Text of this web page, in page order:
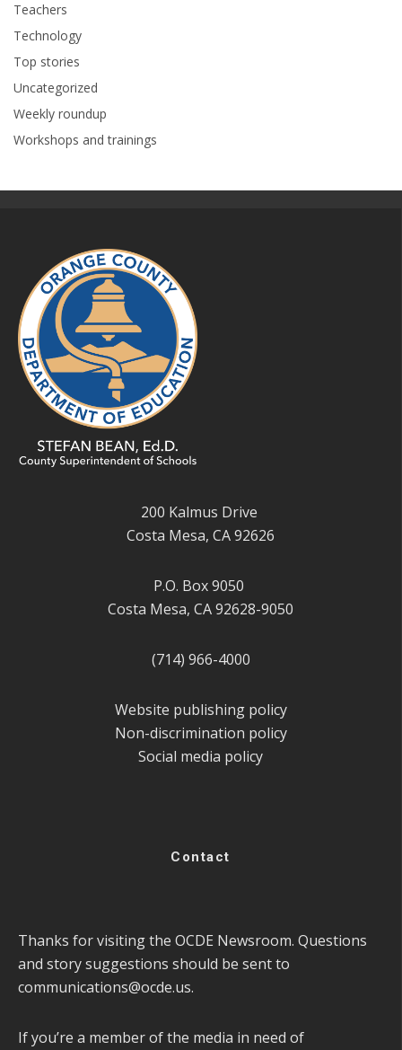
Teachers
Technology
Top stories
Uncategorized
Weekly roundup
Workshops and trainings
200 Kalmus Drive
Costa Mesa, CA 92626
P.O. Box 9050
Costa Mesa, CA 92628-9050
(714) 966-4000
Website publishing policy
Non-discrimination policy
Social media policy
Contact
Thanks for visiting the OCDE Newsroom. Questions
and story suggestions should be sent to
communications@ocde.us.
If you’re a member of the media in need of